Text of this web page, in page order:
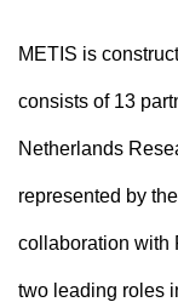
METIS is
consists of 13
Netherlands
represented by
collaboration with
two leading roles